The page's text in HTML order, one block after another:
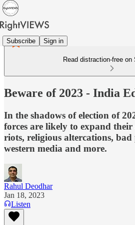
Subscribe Sign in
Read distraction-free on
Beware of 2023 - India
In the shadows of election of
forces are likely to expand
riots, religious altercations,
western media and more.
Rahul Deodhar
Jan 18, 2023
Listen